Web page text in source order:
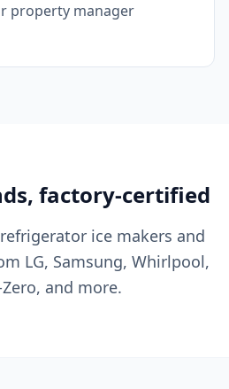
property manager
factory-certified
ice makers and
LG, Samsung, Whirlpool,
Zero, and more.